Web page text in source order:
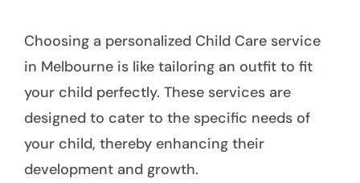
Choosing a personalized Child Care service
in Melbourne is like tailoring an outfit to fit
your child perfectly. These services are
designed to cater to the specific needs of
your child, thereby enhancing their
development and growth.